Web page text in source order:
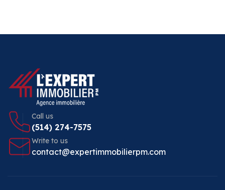
Call us
(514) 274-7575
Write to us
contact@expertimmobilierpm.com